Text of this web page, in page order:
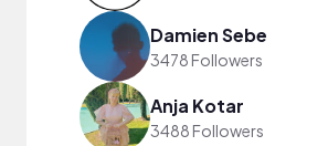
Damien Sebe
3478 Followers
Anja Kotar
3488 Followers